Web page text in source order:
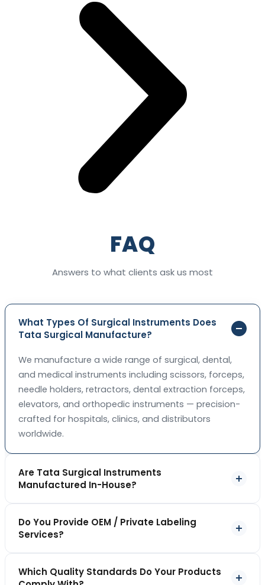
FAQ
Answers to what clients ask us most
What Types Of Surgical Instruments Does
Tata Surgical Manufacture?
We manufacture a wide range of surgical, dental,
and medical instruments including scissors, forceps,
needle holders, retractors, dental extraction forceps,
elevators, and orthopedic instruments — precision-
crafted for hospitals, clinics, and distributors
worldwide.
Are Tata Surgical Instruments
Manufactured In-House?
finished, and quality-checked in-house at our Sialkot
facility, giving us full control over precision,
consistency, and quality at every stage of
production.
Do You Provide OEM / Private Labeling
Services?
services, allowing you to sell instruments under your
Which Quality Standards Do Your Products